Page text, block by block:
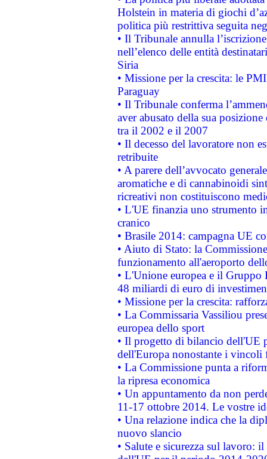
Holstein in materia di giochi
politica più restrittiva seguita
• Il Tribunale annulla
nell’elenco delle entità
Siria
• Missione per la crescita: le
Paraguay
• Il Tribunale conferma
aver abusato della sua
tra il 2002 e il 2007
• Il decesso del lavoratore non
retribuite
• A parere dell’avvocato
aromatiche e di cannabinoidi
ricreativi non costituiscono
• L'UE finanzia uno strumento
cranico
• Brasile 2014: campagna UE
• Aiuto di Stato: la
funzionamento all'aeroporto
• L'Unione europea e il
48 miliardi di euro di
• Missione per la crescita:
• La Commissaria Vassiliou
europea dello sport
• Il progetto di bilancio dell'UE
dell'Europa nonostante i vincoli
• La Commissione punta a
la ripresa economica
• Un appuntamento da non
11-17 ottobre 2014. Le vostre
• Una relazione indica che la
nuovo slancio
• Salute e sicurezza sul lavoro: